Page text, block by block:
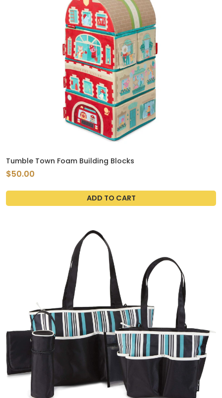
Tumble Town Foam Building Blocks
$50.00
ADD TO CART